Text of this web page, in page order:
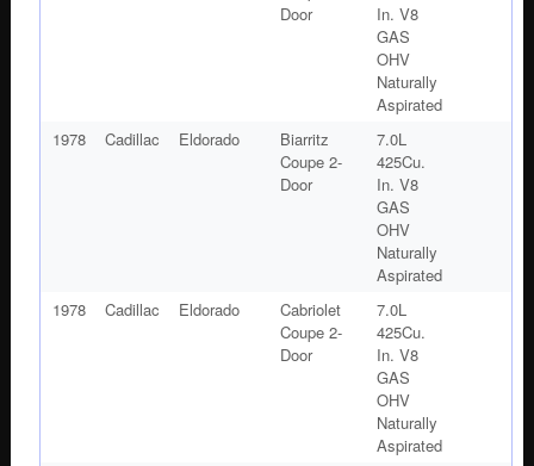
Door
In. V8
GAS
OHV
Naturally
Aspirated
1978
Cadillac Eldorado
Biarritz
Coupe 2-
Door
7.0L
425Cu.
In. V8
GAS
OHV
Naturally
Aspirated
1978
Cadillac Eldorado
Cabriolet
Coupe 2-
Door
7.0L
425Cu.
In. V8
GAS
OHV
Naturally
Aspirated